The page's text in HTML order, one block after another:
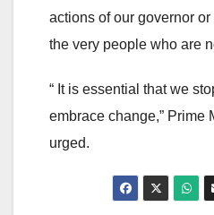
actions of our governor
the very people who are
“ It is essential that we
embrace change,” Prime
urged.